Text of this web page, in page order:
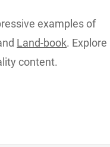
examples of
Land-book. Explore
content.